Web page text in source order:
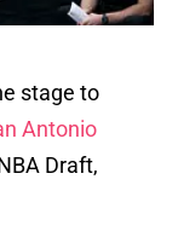
stage to
Antonio
Draft,